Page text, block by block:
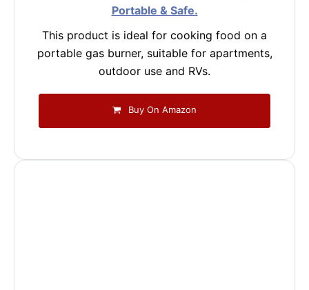
Portable & Safe.
This product is ideal for cooking food on a
portable gas burner, suitable for apartments,
outdoor use and RVs.
Buy On Amazon